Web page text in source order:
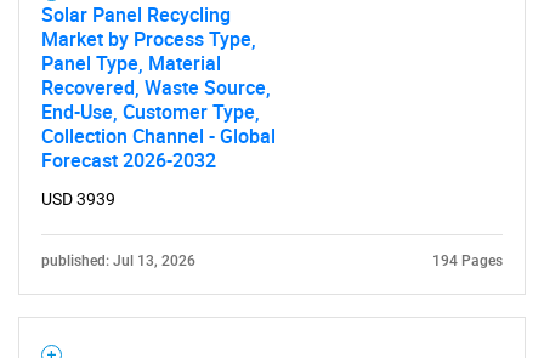
Solar Panel Recycling
Market by Process Type,
Panel Type, Material
Recovered, Waste Source,
End-Use, Customer Type,
Collection Channel - Global
Forecast 2026-2032
USD 3939
published: Jul 13, 2026 194 Pages